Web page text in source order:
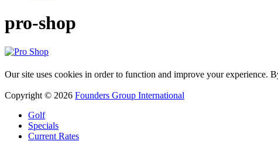
pro-shop
Our site uses cookies in order to function and improve your experience.
Copyright © 2026 Founders Group International
Golf
Specials
Current Rates